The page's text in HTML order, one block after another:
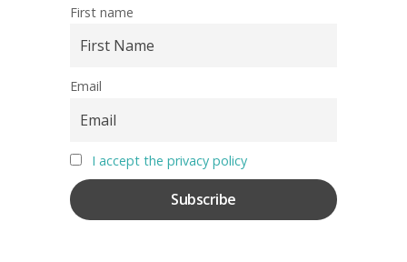
First name
Email
I accept the privacy policy